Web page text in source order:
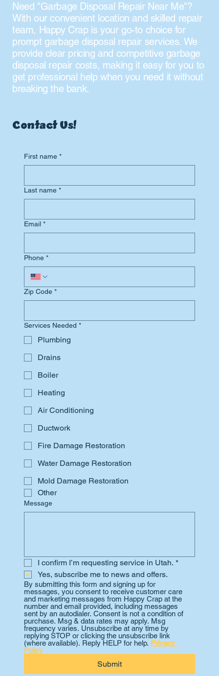
Need "Garbage Disposal Repair Near Me"?
With our convenient location and skilled repair
team, Happy Crap is your go-to choice for
prompt garbage disposal repair services. We
provide clear pricing and competitive garbage
disposal repair costs, making it easy for you to
get professional help when you need it without
breaking the bank.
Contact Us!
First name *
Last name *
Email *
Phone *
Zip Code *
Services Needed *
Plumbing
Drains
Boiler
Heating
Air Conditioning
Ductwork
Fire Damage Restoration
Water Damage Restoration
Mold Damage Restoration
Other
Message
I confirm I’m requesting service in Utah. *
Yes, subscribe me to news and offers.
By submitting this form and signing up for
messages, you consent to receive customer care
and marketing messages from Happy Crap at the
number and email provided, including messages
sent by an autodialer. Consent is not a condition of
purchase. Msg & data rates may apply. Msg
frequency varies. Unsubscribe at any time by
replying STOP or clicking the unsubscribe link
(where available). Reply HELP for help. Privacy
Policy
Submit